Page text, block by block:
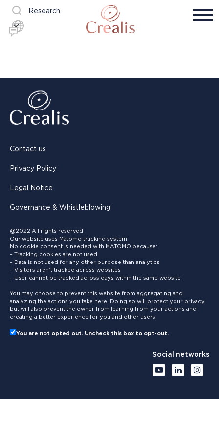
Research
Contact us
Privacy Policy
Legal Notice
Governance & Whistleblowing
@2022 All rights reserved
Our website uses Matomo tracking system.
No cookie consent is needed with MATOMO because:
– Tracking cookies are not used
– Data is not used for any other purpose than analytics
– Visitors aren’t tracked across websites
– User cannot be tracked across days within the same website
You may choose to prevent this website from aggregating and
analyzing the actions you take here. Doing so will protect your privacy,
but will also prevent the owner from learning from your actions and
creating a better experience for you and other users.
You are not opted out. Uncheck this box to opt-out.
Social networks